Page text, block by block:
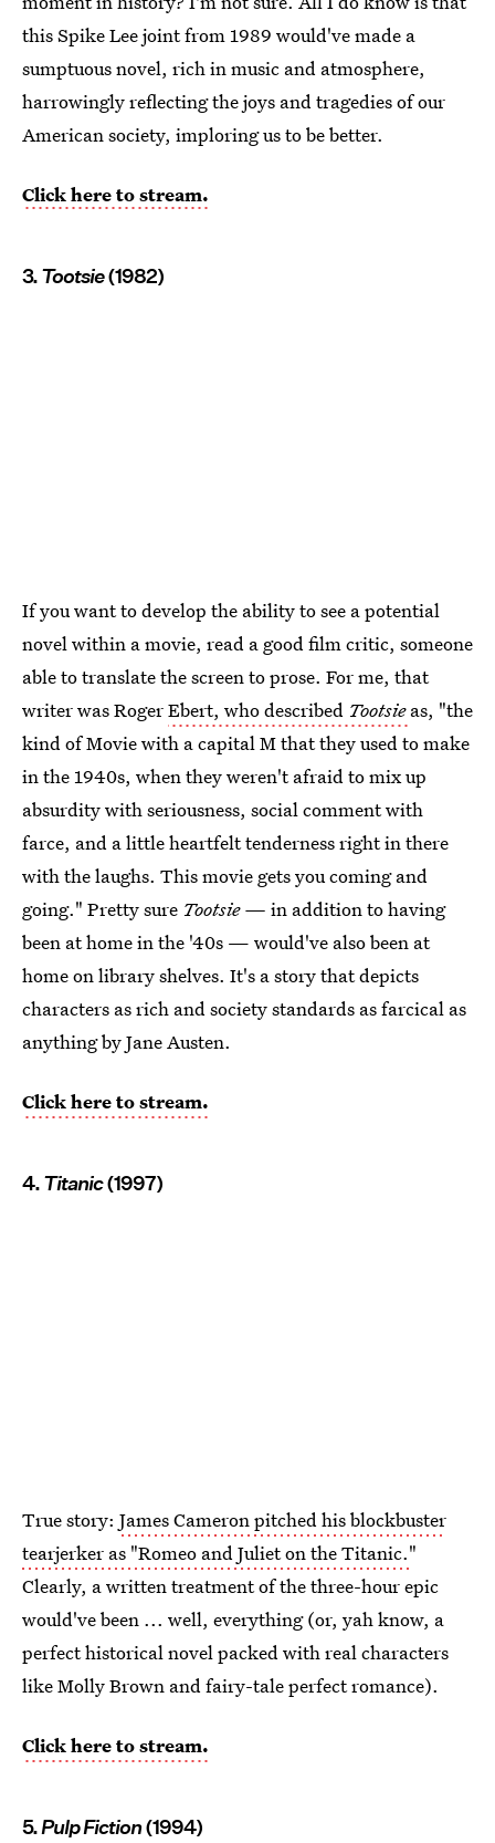
this Spike Lee joint from 1989 would've made a
sumptuous novel, rich in music and atmosphere,
harrowingly reflecting the joys and tragedies of our
American society, imploring us to be better.
Click here to stream.
3.Tootsie(1982)
If you want to develop the ability to see a potential
novel within a movie, read a good film critic, someone
able to translate the screen to prose. For me, that
writer was RogerEbert, who described Tootsie as, "the
kind of Movie with a capital M that they used to make
in the 1940s, when they weren't afraid to mix up
absurdity with seriousness, social comment with
farce, and a little heartfelt tenderness right in there
with the laughs. This movie gets you coming and
going." Pretty sure Tootsie — in addition to having
been at home in the '40s — would've also been at
home on library shelves. It's a story that depicts
characters as rich and society standards as farcical as
anything by Jane Austen.
Click here to stream.
4.Titanic(1997)
True story: James Cameron pitched his blockbuster
tearjerker as "Romeo and Juliet on the Titanic."
Clearly, a written treatment of the three-hour epic
would've been ... well, everything (or, yah know, a
perfect historical novel packed with real characters
like Molly Brown and fairy-tale perfect romance).
Click here to stream.
5.Pulp Fiction(1994)